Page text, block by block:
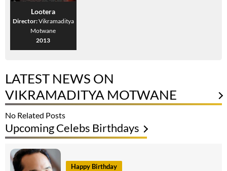
Lootera
Director:Vikramaditya
Motwane
2013
LATEST NEWS ON
VIKRAMADITYA MOTWANE
No Related Posts
Upcoming Celebs Birthdays
Happy Birthday